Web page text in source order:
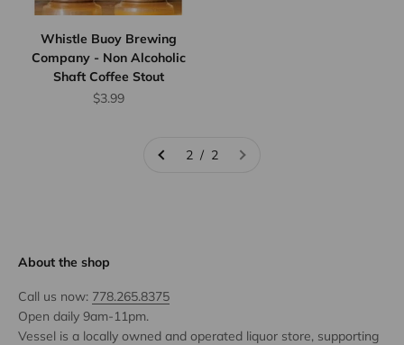
Whistle Buoy Brewing
Company - Non Alcoholic
Shaft Coffee Stout
Sale price
$3.99
2 / 2
About the shop
Call us now: 778.265.8375
Open daily 9am-11pm.
Vessel is a locally owned and operated liquor store, supporting